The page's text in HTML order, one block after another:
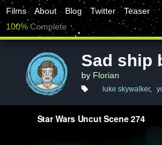
Films About Blog Twitter
Teaser
100% Complete
Sad ship
by Florian
luke skywalker,